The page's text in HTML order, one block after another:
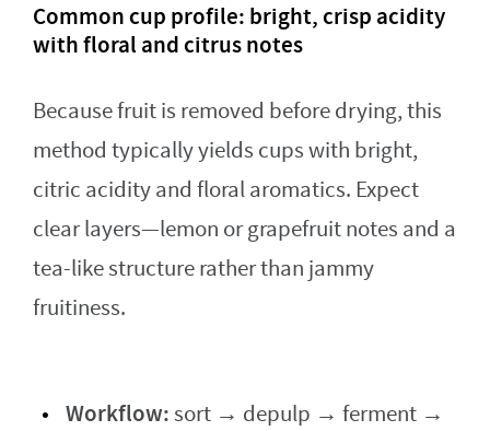
Common cup profile: bright, crisp acidity
with floral and citrus notes
Because fruit is removed before drying, this
method typically yields cups with bright,
citric acidity and floral aromatics. Expect
clear layers—lemon or grapefruit notes and a
tea-like structure rather than jammy
fruitiness.
Workflow:sort → depulp → ferment →